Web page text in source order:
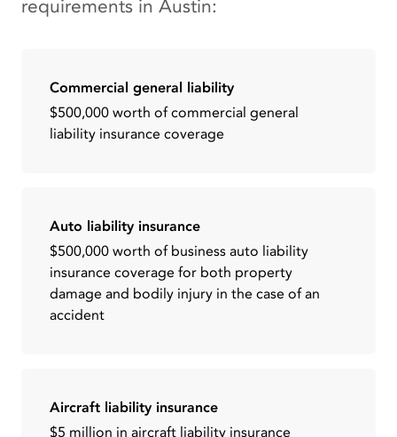
requirements in Austin:
Commercial general liability
$500,000 worth of commercial general
liability insurance coverage
Auto liability insurance
$500,000 worth of business auto liability
insurance coverage for both property
damage and bodily injury in the case of an
accident
Aircraft liability insurance
$5 million in aircraft liability insurance